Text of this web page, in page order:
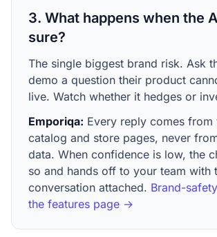
3. What happens when the
sure?
The single biggest brand risk. Ask
demo a question their product
live. Watch whether it hedges or
Emporiqa: Every reply comes from
catalog and store pages, never
data. When confidence is low, the
so and hands off to your team with
conversation attached. Brand-
the features page →